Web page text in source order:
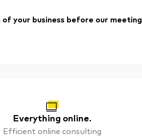
your business before our meeting
Everything online.
Efficient online consulting